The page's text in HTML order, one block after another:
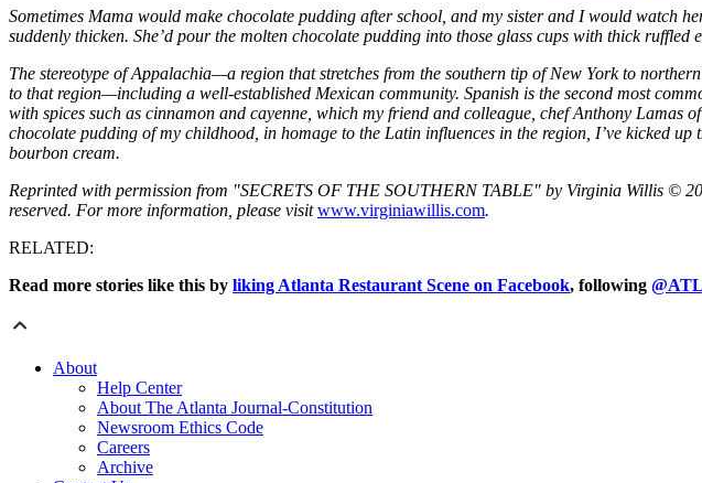
Sometimes Mama would make chocolate pudding after school, and my sister and I would watch
suddenly thicken. She’d pour the molten chocolate pudding into those glass cups with thick
The stereotype of Appalachia—a region that stretches from the southern tip of New York to
to that region—including a well-established Mexican community. Spanish is the second most
with spices such as cinnamon and cayenne, which my friend and colleague, chef Anthony
chocolate pudding of my childhood, in homage to the Latin influences in the region, I’ve kicked
bourbon cream.
Reprinted with permission from "SECRETS OF THE SOUTHERN TABLE" by Virginia Willis ©
reserved. For more information, please visitwww.virginiawillis.com.
RELATED:
Read more stories like this by liking Atlanta Restaurant Scene on Facebook, following
About
Help Center
About The Atlanta Journal-Constitution
Newsroom Ethics Code
Careers
Archive